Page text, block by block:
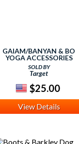
GAIAM/BANYAN & BO
YOGA ACCESSORIES
SOLD BY
Target
$25.00
View Details